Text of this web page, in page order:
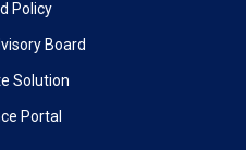
Nagar, Lucknow
Ganj, Lucknow
Policy
Board
Solution
Portal